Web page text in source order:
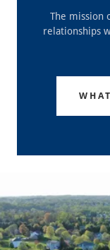
The mission
relationships